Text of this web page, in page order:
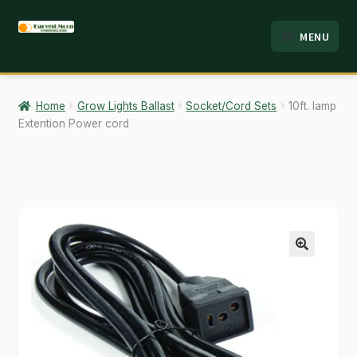
Skip
navigation
Skip
content
MENU
HOME
ABOUT
CHECKOUT
CONTACT
EMPLOYMENT
Home Grow Lights Ballast Socket/Cord Sets
10ft. lamp
Extention Power cord